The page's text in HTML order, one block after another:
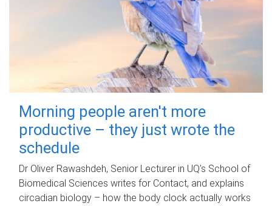
Morning people aren't more
productive – they just wrote the
schedule
Dr Oliver Rawashdeh, Senior Lecturer in UQ's School of
Biomedical Sciences writes for Contact, and explains
circadian biology – how the body clock actually works